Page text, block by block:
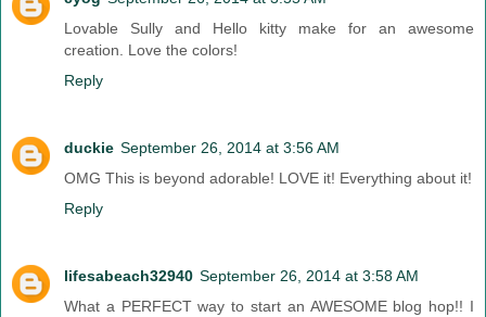
Lovable Sully and Hello kitty make for an awesome
creation. Love the colors!
Reply
duckie September 26, 2014 at 3:56 AM
OMG This is beyond adorable! LOVE it! Everything about it!
Reply
lifesabeach32940 September 26, 2014 at 3:58 AM
What a PERFECT way to start an AWESOME blog hop!! I